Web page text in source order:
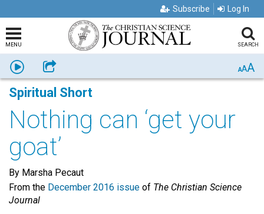
Subscribe Log In
MENU SEARCH
Listen Share AAA
Spiritual Short
Nothing can ‘get your
goat’
By Marsha Pecaut
From the December 2016 issue of The Christian Science
Journal